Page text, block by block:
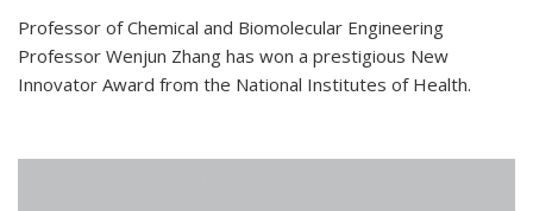
Professor of Chemical and Biomolecular Engineering
Professor Wenjun Zhang has won a prestigious New
Innovator Award from the National Institutes of Health.